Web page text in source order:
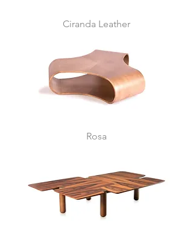
Ciranda Leather
Rosa